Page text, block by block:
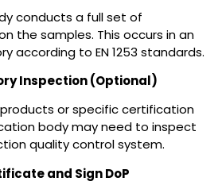
conducts a full set of
the samples. This occurs in an
according to EN 1253 standards.
Inspection (Optional)
or specific certification
body may need to inspect
quality control system.
and Sign DoP